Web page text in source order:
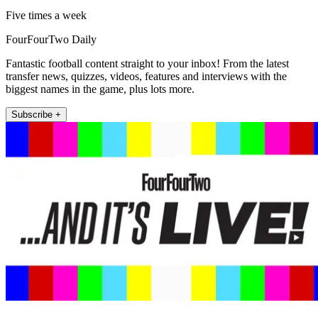
Five times a week
FourFourTwo Daily
Fantastic football content straight to your inbox! From the latest
transfer news, quizzes, videos, features and interviews with the
biggest names in the game, plus lots more.
Subscribe +